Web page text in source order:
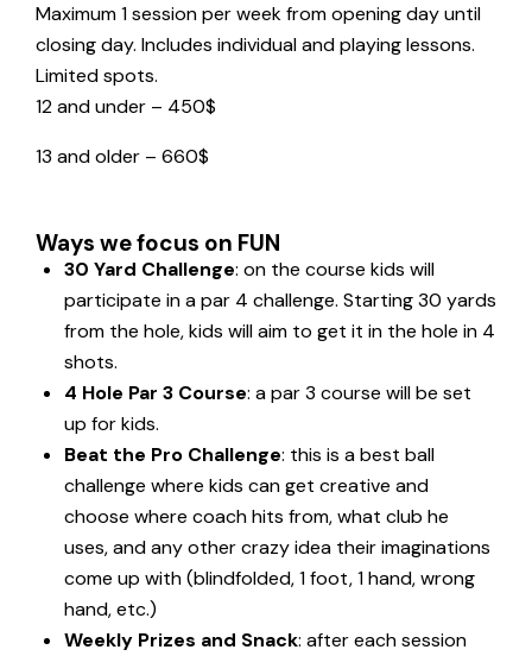
Maximum 1 session per week from opening day until
closing day. Includes individual and playing lessons.
Limited spots.
12 and under – 450$
13 and older – 660$
Ways we focus on FUN
30 Yard Challenge: on the course kids will
participate in a par 4 challenge. Starting 30 yards
from the hole, kids will aim to get it in the hole in 4
shots.
4 Hole Par 3 Course: a par 3 course will be set
up for kids.
Beat the Pro Challenge: this is a best ball
challenge where kids can get creative and
choose where coach hits from, what club he
uses, and any other crazy idea their imaginations
come up with (blindfolded, 1 foot, 1 hand, wrong
hand, etc.)
Weekly Prizes and Snack: after each session